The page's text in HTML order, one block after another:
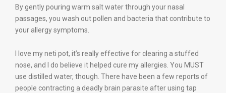
By gently pouring warm salt water through your nasal
passages, you wash out pollen and bacteria that contribute to
your allergy symptoms.
I love my neti pot, it’s really effective for clearing a stuffed
nose, and I do believe it helped cure my allergies. You MUST
use distilled water, though. There have been a few reports of
people contracting a deadly brain parasite after using tap